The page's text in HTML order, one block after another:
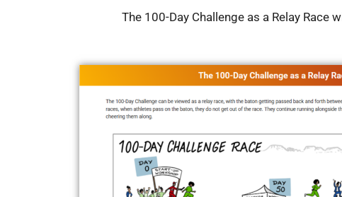
The 100-Day Challenge as a Relay